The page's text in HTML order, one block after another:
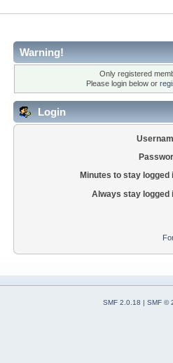
Warning!
Only registered
Please login below or
Login
Minutes to stay logged
Always stay logged
SMF 2.0.18 | SMF ©